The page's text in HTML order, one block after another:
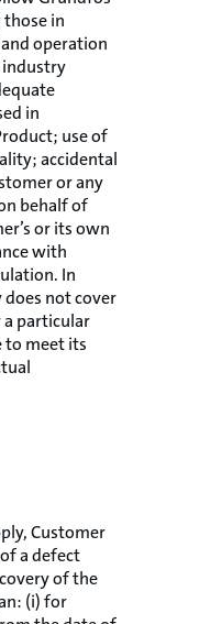
in
operation
industry
in
use of
accidental
or any
behalf of
or its own
with
In
not cover
particular
to meet its
Customer
a defect
of the
(i) for